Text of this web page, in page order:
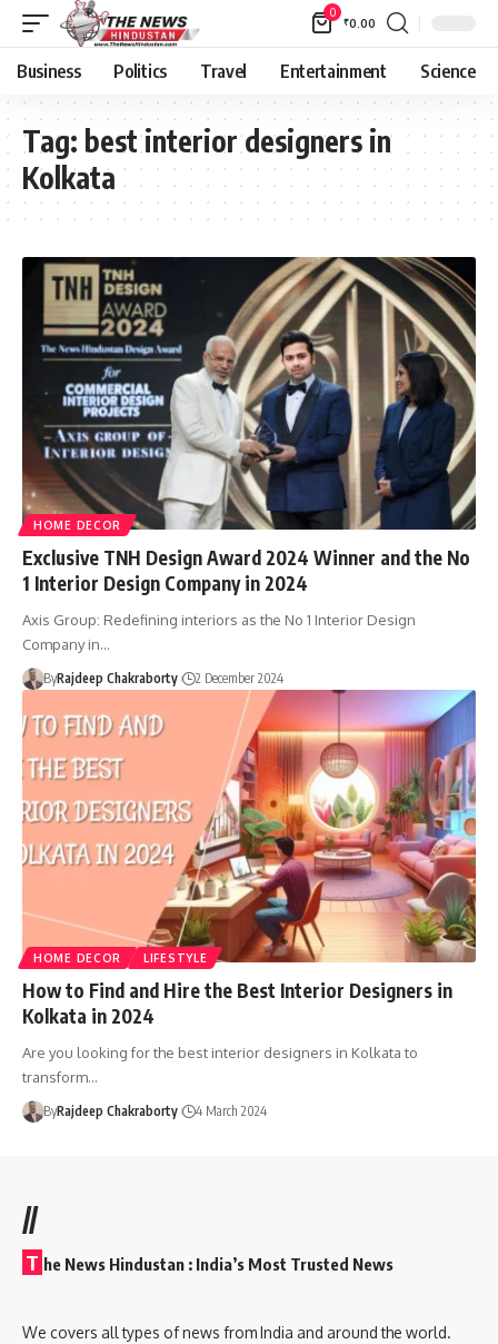
0
₹0.00
Business Politics Travel Entertainment Science
Tag: best interior designers in
Kolkata
HOME DECOR
Exclusive TNH Design Award 2024 Winner and the No
1 Interior Design Company in 2024
Axis Group: Redefining interiors as the No 1 Interior Design
Company in…
ByRajdeep Chakraborty 2 December 2024
HOME DECOR LIFESTYLE
How to Find and Hire the Best Interior Designers in
Kolkata in 2024
Are you looking for the best interior designers in Kolkata to
transform…
ByRajdeep Chakraborty 4 March 2024
//
T he News Hindustan : India’s Most Trusted News
We covers all types of news from India and around the world.